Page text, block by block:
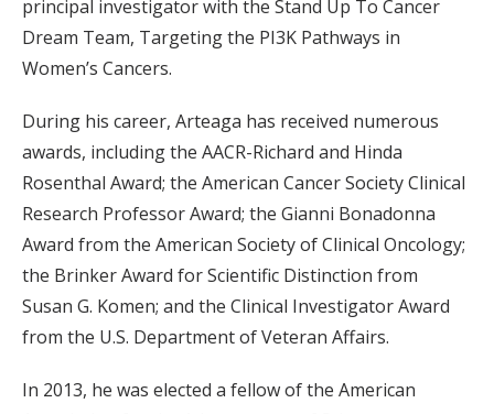
principal investigator with the Stand Up To Cancer
Dream Team, Targeting the PI3K Pathways in
Women’s Cancers.
During his career, Arteaga has received numerous
awards, including the AACR-Richard and Hinda
Rosenthal Award; the American Cancer Society Clinical
Research Professor Award; the Gianni Bonadonna
Award from the American Society of Clinical Oncology;
the Brinker Award for Scientific Distinction from
Susan G. Komen; and the Clinical Investigator Award
from the U.S. Department of Veteran Affairs.
In 2013, he was elected a fellow of the American